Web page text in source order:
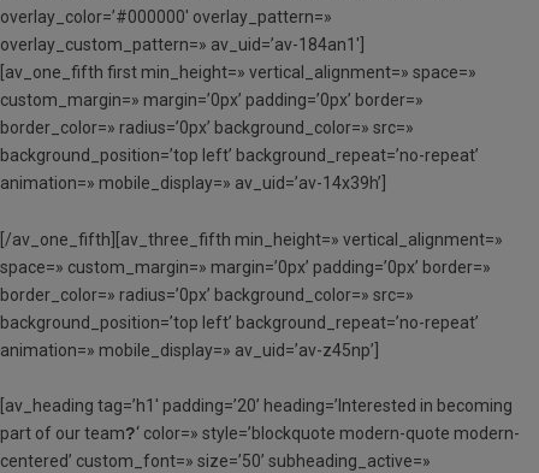
overlay_color=’#000000′ overlay_pattern=»
overlay_custom_pattern=» av_uid=’av-184an1′]
[av_one_fifth first min_height=» vertical_alignment=» space=»
custom_margin=» margin=’0px’ padding=’0px’ border=»
border_color=» radius=’0px’ background_color=» src=»
background_position=’top left’ background_repeat=’no-repeat’
animation=» mobile_display=» av_uid=’av-14x39h’]
[/av_one_fifth][av_three_fifth min_height=» vertical_alignment=»
space=» custom_margin=» margin=’0px’ padding=’0px’ border=»
border_color=» radius=’0px’ background_color=» src=»
background_position=’top left’ background_repeat=’no-repeat’
animation=» mobile_display=» av_uid=’av-z45np’]
[av_heading tag=’h1′ padding=’20’ heading=’Interested in becoming
part of our team?‘ color=» style=’blockquote modern-quote modern-
centered’ custom_font=» size=’50’ subheading_active=»